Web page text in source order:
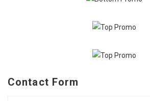
Contact Form